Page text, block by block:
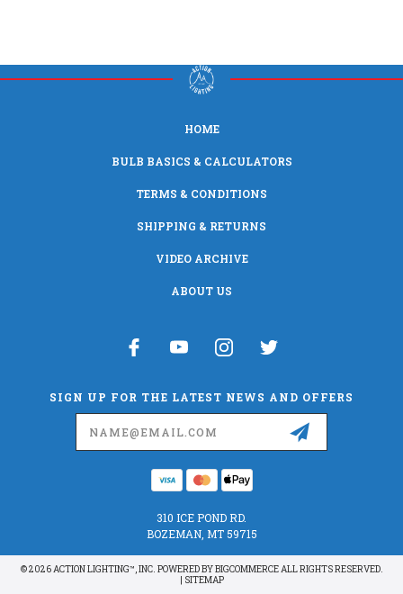
HOME
BULB BASICS & CALCULATORS
TERMS & CONDITIONS
SHIPPING & RETURNS
VIDEO ARCHIVE
ABOUT US
SIGN UP FOR THE LATEST NEWS AND OFFERS
310 ICE POND RD.
BOZEMAN, MT 59715
© 2026 ACTION LIGHTING™, INC. POWERED BYBIGCOMMERCEALL RIGHTS RESERVED.
| SITEMAP